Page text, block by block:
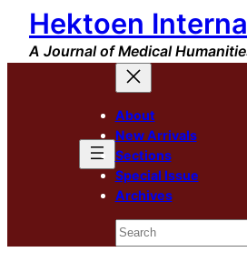
Skip
content
Hektoen
A Journal of Medical
About
New Arrivals
Sections
Special Issue
Archives
Search